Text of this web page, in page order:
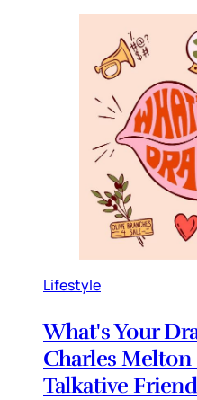
Lifestyle
What's Your
Charles
Talkative Friend